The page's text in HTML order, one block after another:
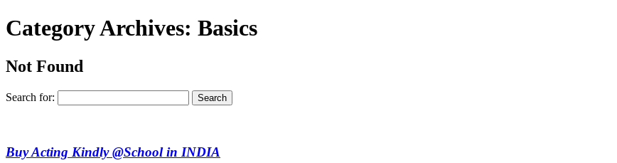
Category Archives: Basics
Not Found
Search for:
Buy Acting Kindly @School in INDIA